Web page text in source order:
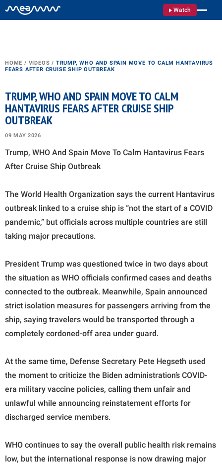
Watch
HOME / VIDEOS / TRUMP, WHO AND SPAIN MOVE TO CALM HANTAVIRUS
FEARS AFTER CRUISE SHIP OUTBREAK
TRUMP, WHO AND SPAIN MOVE TO CALM
HANTAVIRUS FEARS AFTER CRUISE SHIP
OUTBREAK
09 MAY 2026
Trump, WHO And Spain Move To Calm Hantavirus Fears
After Cruise Ship Outbreak
The World Health Organization says the current Hantavirus
outbreak linked to a cruise ship is “not the start of a COVID
pandemic,” but officials across multiple countries are still
taking major precautions.
President Trump was questioned twice in two days about
the situation as WHO officials confirmed cases and deaths
connected to the outbreak. Meanwhile, Spain announced
strict isolation measures for passengers arriving from the
ship, saying travelers would be transported through a
completely cordoned-off area under guard.
At the same time, Defense Secretary Pete Hegseth used
the moment to criticize the Biden administration’s COVID-
era military vaccine policies, calling them unfair and
unlawful while announcing reinstatement efforts for
discharged service members.
WHO continues to say the overall public health risk remains
low, but the international response is now drawing major